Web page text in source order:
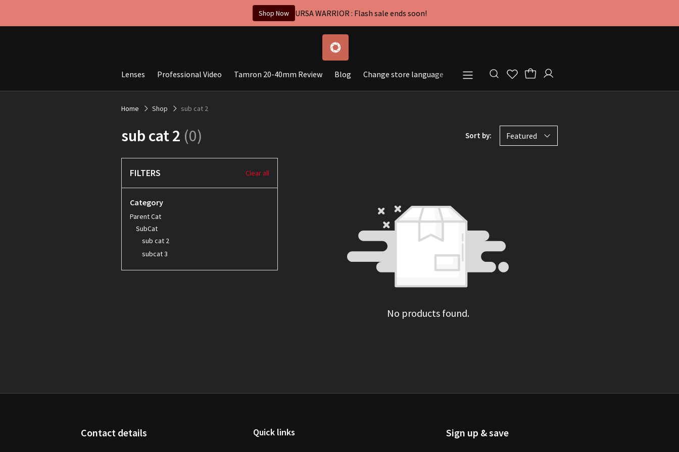
Shop Now URSA WARRIOR : Flash sale ends soon!
Lenses Professional Video Tamron 20-40mm Review Blog Change store language Store locator
Home Shop sub cat 2
sub cat 2 (0) Sort by: Featured
FILTERS Clear all
Category
Parent Cat
SubCat
sub cat 2
subcat 3
No products found.
Contact details Quick links Sign up & save